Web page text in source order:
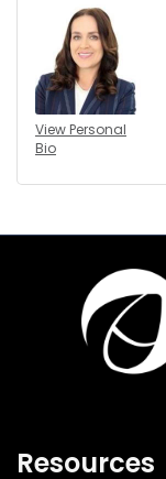
View Personal
Bio
Resources